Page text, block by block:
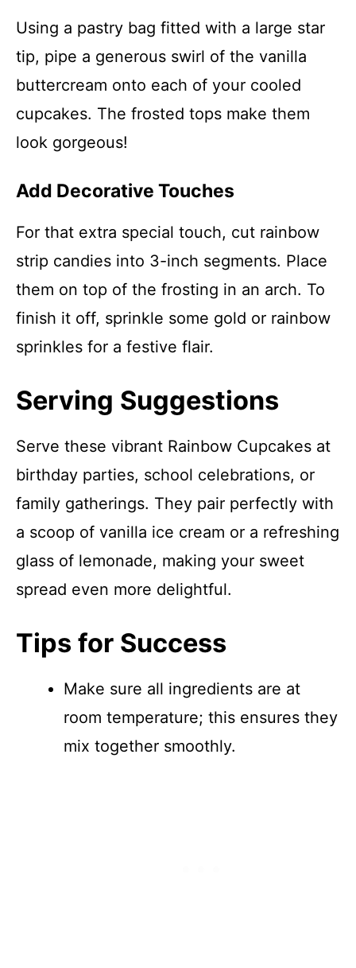
Using a pastry bag fitted with a large star
tip, pipe a generous swirl of the vanilla
buttercream onto each of your cooled
cupcakes. The frosted tops make them
look gorgeous!
Add Decorative Touches
For that extra special touch, cut rainbow
strip candies into 3-inch segments. Place
them on top of the frosting in an arch. To
finish it off, sprinkle some gold or rainbow
sprinkles for a festive flair.
Serving Suggestions
Serve these vibrant Rainbow Cupcakes at
birthday parties, school celebrations, or
family gatherings. They pair perfectly with
a scoop of vanilla ice cream or a refreshing
glass of lemonade, making your sweet
spread even more delightful.
Tips for Success
Make sure all ingredients are at
room temperature; this ensures they
mix together smoothly.